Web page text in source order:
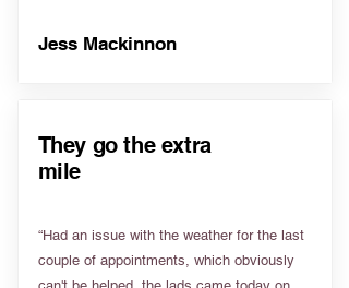
Jess Mackinnon
They go the extra
mile
“Had an issue with the weather for the last
couple of appointments, which obviously